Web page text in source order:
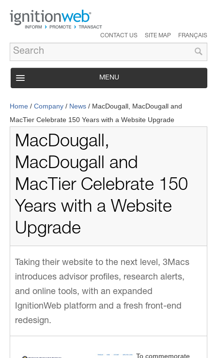
CONTACT US SITE MAP FRANÇAIS
MENU
SERVICES
SUPPORT
INDUSTRY SOLUTIONS
COMPANY
Home / Company / News / MacDougall, MacDougall and
MacTier Celebrate 150 Years with a Website Upgrade
MacDougall,
MacDougall and
MacTier Celebrate 150
Years with a Website
Upgrade
Taking their website to the next level, 3Macs
introduces advisor profiles, research alerts,
and online tools, with an expanded
IgnitionWeb platform and a fresh front-end
redesign.
To commemorate